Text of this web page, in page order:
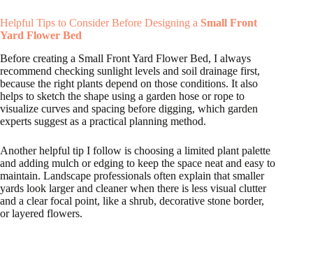
Helpful Tips to Consider Before Designing a Small Front
Yard Flower Bed
Before creating a Small Front Yard Flower Bed, I always
recommend checking sunlight levels and soil drainage first,
because the right plants depend on those conditions. It also
helps to sketch the shape using a garden hose or rope to
visualize curves and spacing before digging, which garden
experts suggest as a practical planning method.
Another helpful tip I follow is choosing a limited plant palette
and adding mulch or edging to keep the space neat and easy to
maintain. Landscape professionals often explain that smaller
yards look larger and cleaner when there is less visual clutter
and a clear focal point, like a shrub, decorative stone border,
or layered flowers.